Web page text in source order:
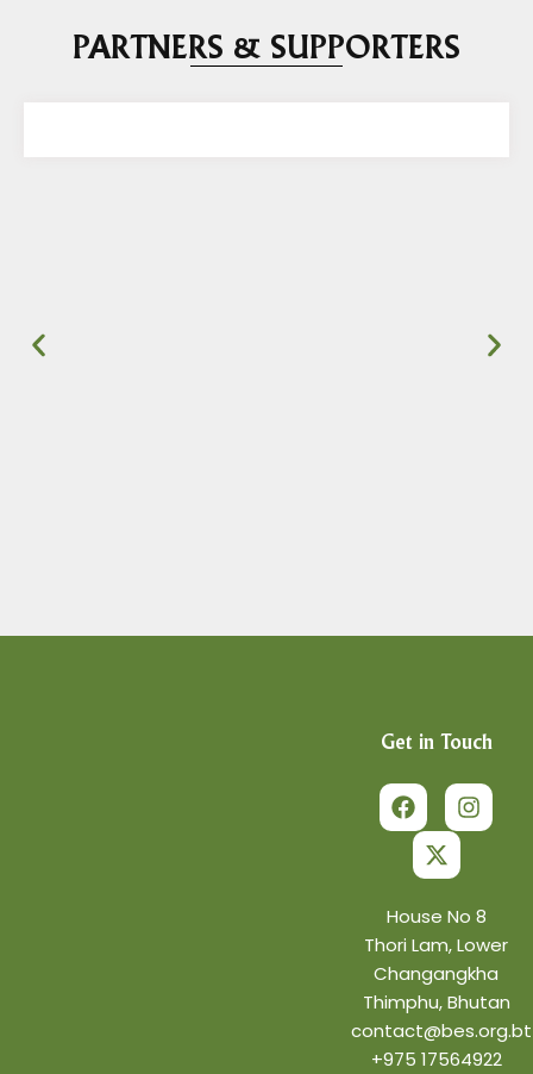
PARTNERS & SUPPORTERS
Get in Touch
a
c
e
o
o
k
n
s
t
r
a
m
-
w
i
t
t
e
r
House No 8
Thori Lam, Lower
Changangkha
Thimphu, Bhutan
contact@bes.org.bt
+975 17564922